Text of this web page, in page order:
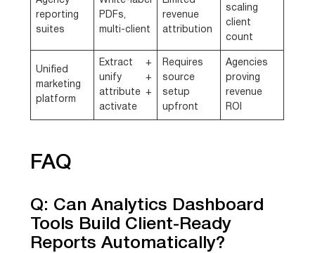
reporting
suites
PDFs,
multi-client
revenue
attribution
scaling
client
count
Unified
marketing
platform
Extract +
unify +
attribute +
activate
Requires
source
setup
upfront
Agencies
proving
revenue
ROI
FAQ
Q: Can Analytics Dashboard
Tools Build Client-Ready
Reports Automatically?